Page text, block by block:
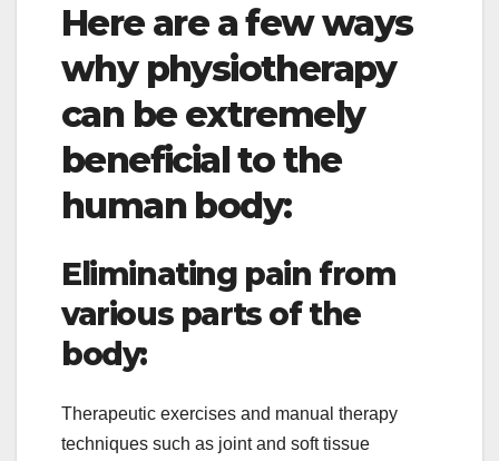
Here are a few ways
why physiotherapy
can be extremely
beneficial to the
human body:
Eliminating pain from
various parts of the
body:
Therapeutic exercises and manual therapy
techniques such as joint and soft tissue